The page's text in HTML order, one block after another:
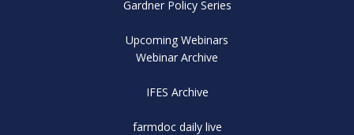
Gardner Policy Series
Upcoming Webinars
Webinar Archive
IFES Archive
farmdoc daily live